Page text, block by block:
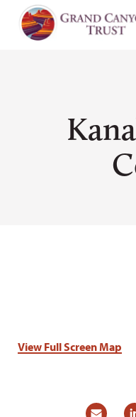
View Full Screen Map